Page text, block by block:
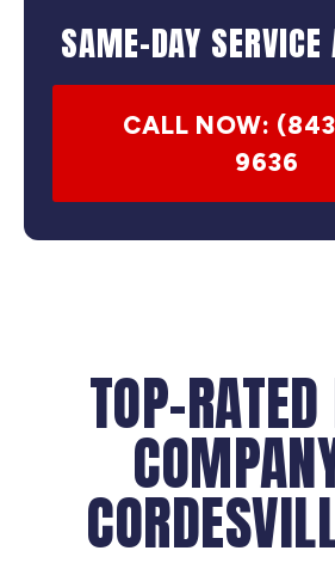
SAME-DAY SERVICE
CALL NOW:
9636
TOP-